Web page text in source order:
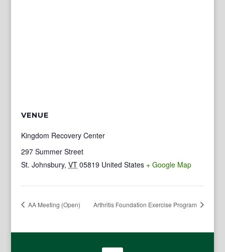
VENUE
Kingdom Recovery Center
297 Summer Street
St. Johnsbury, VT 05819 United States + Google Map
AA Meeting (Open) Arthritis Foundation Exercise Program